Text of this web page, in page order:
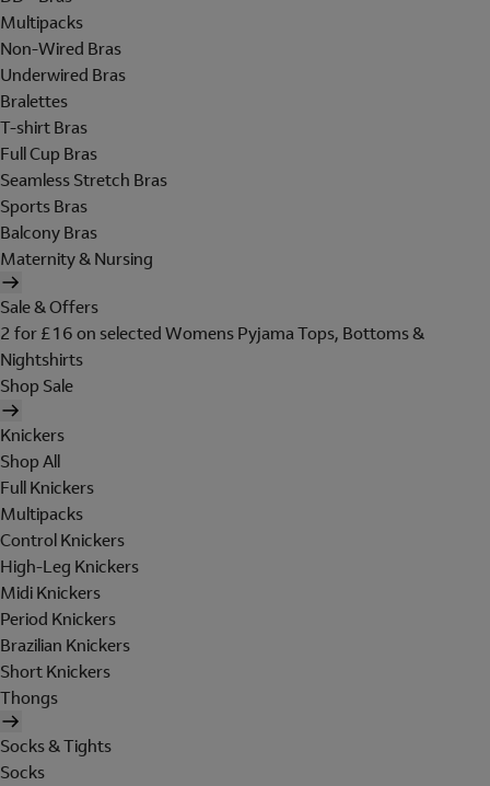
Multipacks
Non-Wired Bras
Underwired Bras
Bralettes
T-shirt Bras
Full Cup Bras
Seamless Stretch Bras
Sports Bras
Balcony Bras
Maternity & Nursing
Sale & Offers
2 for £16 on selected Womens Pyjama Tops, Bottoms &
Nightshirts
Shop Sale
Knickers
Shop All
Full Knickers
Multipacks
Control Knickers
High-Leg Knickers
Midi Knickers
Period Knickers
Brazilian Knickers
Short Knickers
Thongs
Socks & Tights
Socks